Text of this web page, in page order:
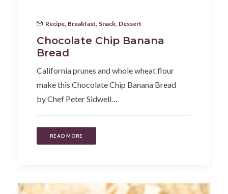
Recipe Breakfast Snack Dessert
Chocolate Chip Banana
Bread
California prunes and whole wheat flour
make this Chocolate Chip Banana Bread
by Chef Peter Sidwell…
READ MORE